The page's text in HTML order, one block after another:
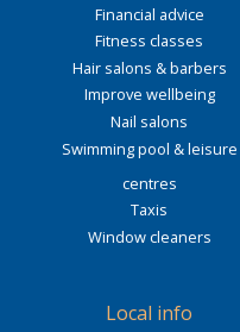
Financial advice
Fitness classes
Hair salons & barbers
Improve wellbeing
Nail salons
Swimming pool & leisure
centres
Taxis
Window cleaners
Local info